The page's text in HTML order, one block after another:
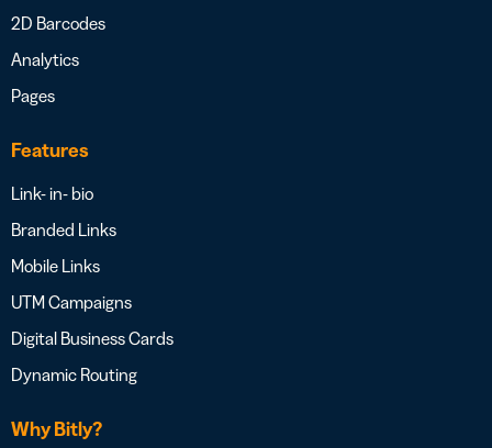
2D Barcodes
Analytics
Pages
Features
Link- in- bio
Branded Links
Mobile Links
UTM Campaigns
Digital Business Cards
Dynamic Routing
Why Bitly?